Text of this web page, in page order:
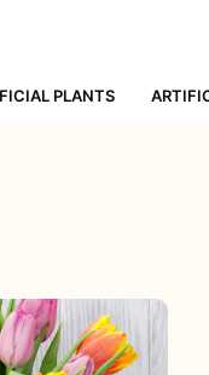
PLANTS